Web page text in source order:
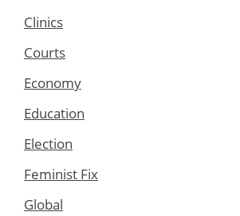
Clinics
Courts
Economy
Education
Election
Feminist Fix
Global